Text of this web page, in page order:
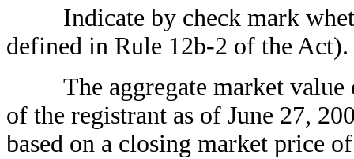
Indicate by check mark
defined in Rule 12b-2 of the
The aggregate market value
of the registrant as of June 27,
based on a closing market price